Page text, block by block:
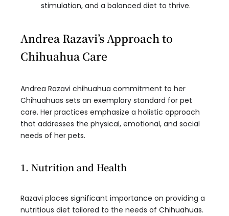
stimulation, and a balanced diet to thrive.
Andrea Razavi’s Approach to
Chihuahua Care
Andrea Razavi chihuahua commitment to her
Chihuahuas sets an exemplary standard for pet
care. Her practices emphasize a holistic approach
that addresses the physical, emotional, and social
needs of her pets.
1. Nutrition and Health
Razavi places significant importance on providing a
nutritious diet tailored to the needs of Chihuahuas.